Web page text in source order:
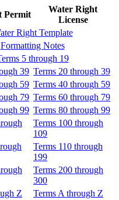
Permit
Water Right
License
Right Template
Formatting Notes
5 through 19
39 Terms 20 through 39
59 Terms 40 through 59
79 Terms 60 through 79
99 Terms 80 through 99
Terms 100 through
109
Terms 110 through
199
Terms 200 through
300
Z
Terms A through Z